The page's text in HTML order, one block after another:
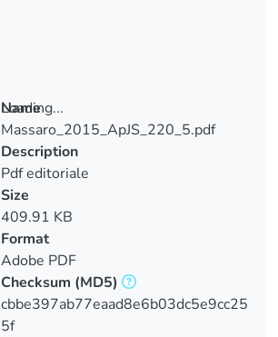
Loading...
Loading...
Name
Massaro_2015_ApJS_220_5.pdf
Description
Pdf editoriale
Size
409.91 KB
Format
Adobe PDF
Checksum (MD5)
cbbe397ab77eaad8e6b03dc5e9cc25
5f